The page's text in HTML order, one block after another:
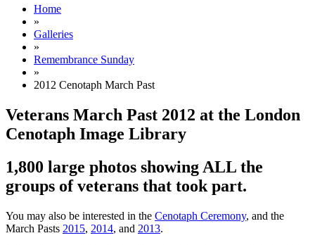
Home
»
Galleries
»
Remembrance Sunday
»
2012 Cenotaph March Past
Veterans March Past 2012 at the London
Cenotaph Image Library
1,800 large photos showing ALL the
groups of veterans that took part.
You may also be interested in the Cenotaph Ceremony, and the
March Pasts 2015, 2014, and 2013.